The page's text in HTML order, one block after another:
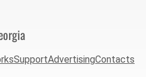
SupportAdvertisingContacts